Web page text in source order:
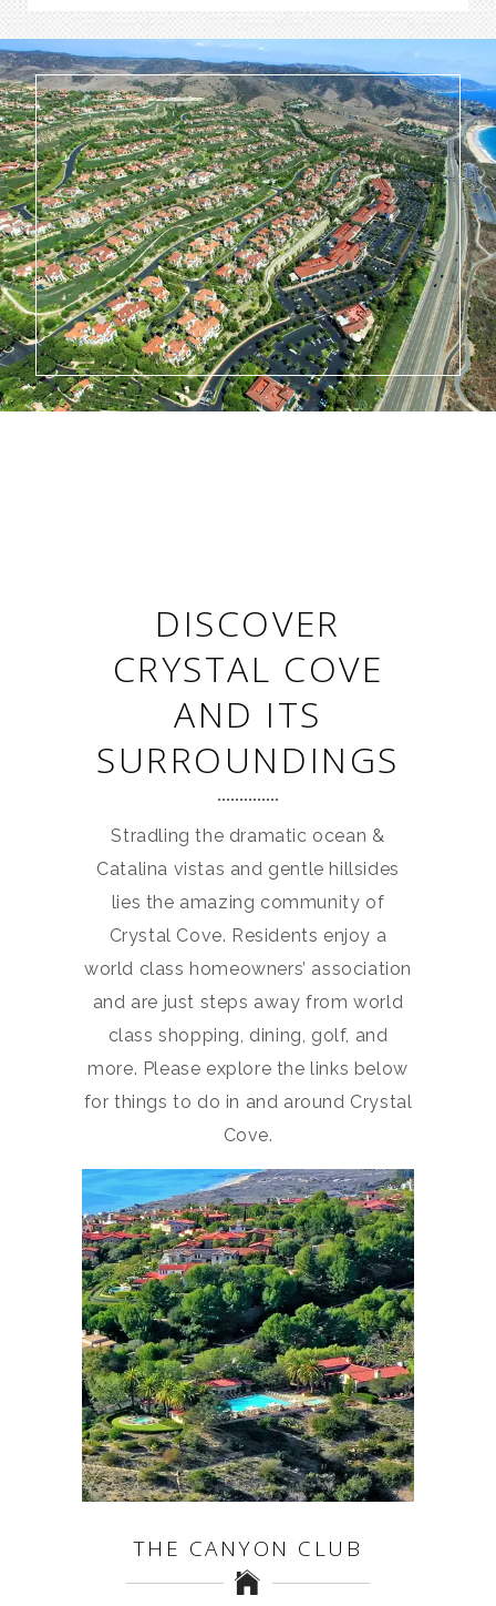
DISCOVER
CRYSTAL COVE
AND ITS
SURROUNDINGS
Stradling the dramatic ocean &
Catalina vistas and gentle hillsides
lies the amazing community of
Crystal Cove. Residents enjoy a
world class homeowners’ association
and are just steps away from world
class shopping, dining, golf, and
more. Please explore the links below
for things to do in and around Crystal
Cove.
THE CANYON CLUB